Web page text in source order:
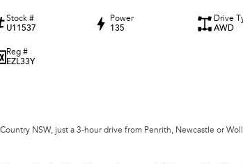
Stock #
U11537
Power
135
Drive
AWD
Reg #
EZL33Y
NSW, just a 3-hour drive from Penrith, Newcastle or